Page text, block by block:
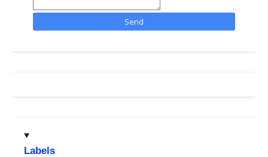
Labels